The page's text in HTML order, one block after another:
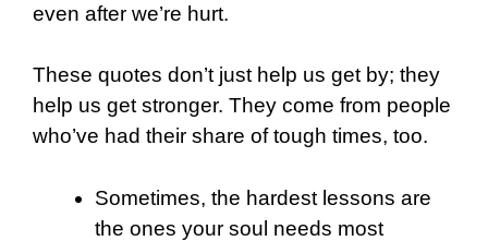
even after we’re hurt.
These quotes don’t just help us get by; they
help us get stronger. They come from people
who’ve had their share of tough times, too.
Sometimes, the hardest lessons are
the ones your soul needs most